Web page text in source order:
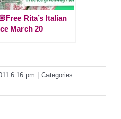
Rita’s Italian
March 20
6:16 pm
Categories: